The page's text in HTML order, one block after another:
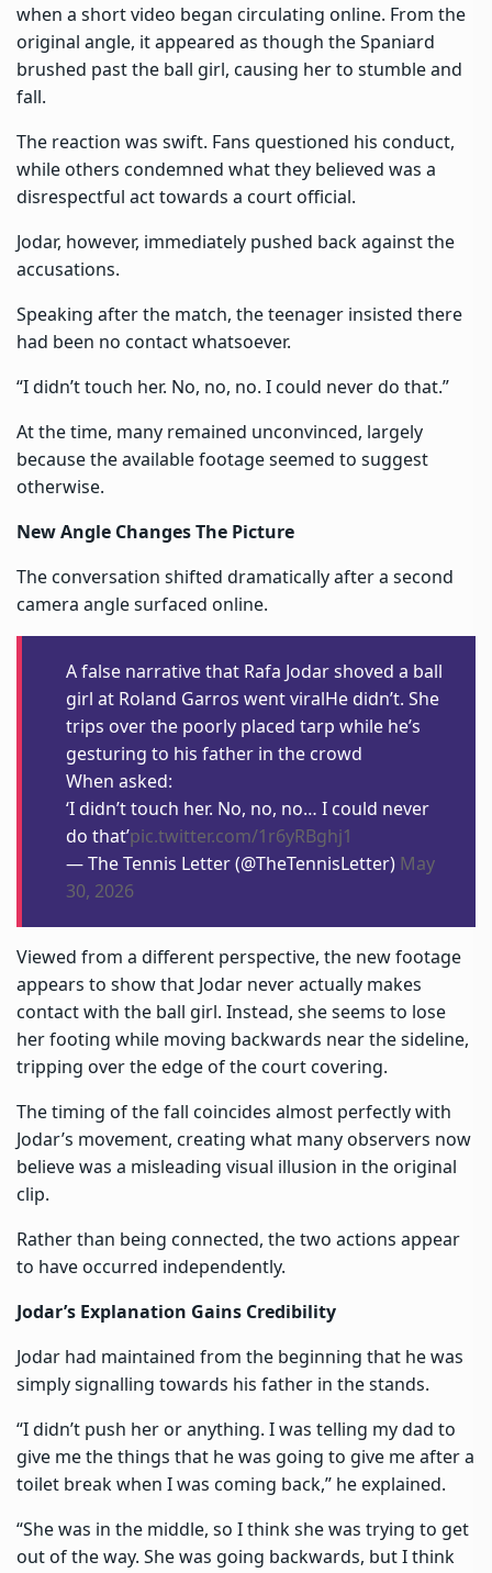
when a short video began circulating online. From the
original angle, it appeared as though the Spaniard
brushed past the ball girl, causing her to stumble and
fall.
The reaction was swift. Fans questioned his conduct,
while others condemned what they believed was a
disrespectful act towards a court official.
Jodar, however, immediately pushed back against the
accusations.
Speaking after the match, the teenager insisted there
had been no contact whatsoever.
“I didn’t touch her. No, no, no. I could never do that.”
At the time, many remained unconvinced, largely
because the available footage seemed to suggest
otherwise.
New Angle Changes The Picture
The conversation shifted dramatically after a second
camera angle surfaced online.
A false narrative that Rafa Jodar shoved a ball
girl at Roland Garros went viralHe didn’t. She
trips over the poorly placed tarp while he’s
gesturing to his father in the crowd
When asked:
‘I didn’t touch her. No, no, no… I could never
do that’pic.twitter.com/1r6yRBghj1
— The Tennis Letter (@TheTennisLetter) May
30, 2026
Viewed from a different perspective, the new footage
appears to show that Jodar never actually makes
contact with the ball girl. Instead, she seems to lose
her footing while moving backwards near the sideline,
tripping over the edge of the court covering.
The timing of the fall coincides almost perfectly with
Jodar’s movement, creating what many observers now
believe was a misleading visual illusion in the original
clip.
Rather than being connected, the two actions appear
to have occurred independently.
Jodar’s Explanation Gains Credibility
Jodar had maintained from the beginning that he was
simply signalling towards his father in the stands.
“I didn’t push her or anything. I was telling my dad to
give me the things that he was going to give me after a
toilet break when I was coming back,” he explained.
“She was in the middle, so I think she was trying to get
out of the way. She was going backwards, but I think